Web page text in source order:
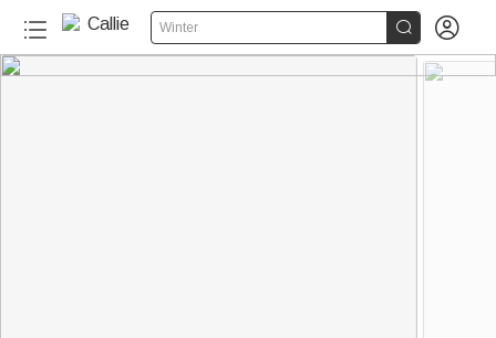
Winter  